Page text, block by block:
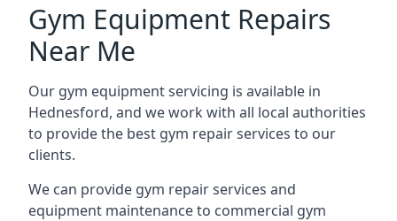
Gym Equipment Repairs
Near Me
Our gym equipment servicing is available in
Hednesford, and we work with all local authorities
to provide the best gym repair services to our
clients.
We can provide gym repair services and
equipment maintenance to commercial gym